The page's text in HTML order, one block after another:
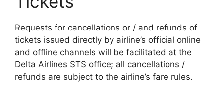
Requests for cancellations or / and refunds of
tickets issued directly by airline’s official online
and offline channels will be facilitated at the
Delta Airlines STS office; all cancellations /
refunds are subject to the airline’s fare rules.